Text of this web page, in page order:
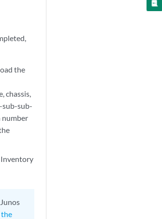
the
chassis,
sub-sub-
number